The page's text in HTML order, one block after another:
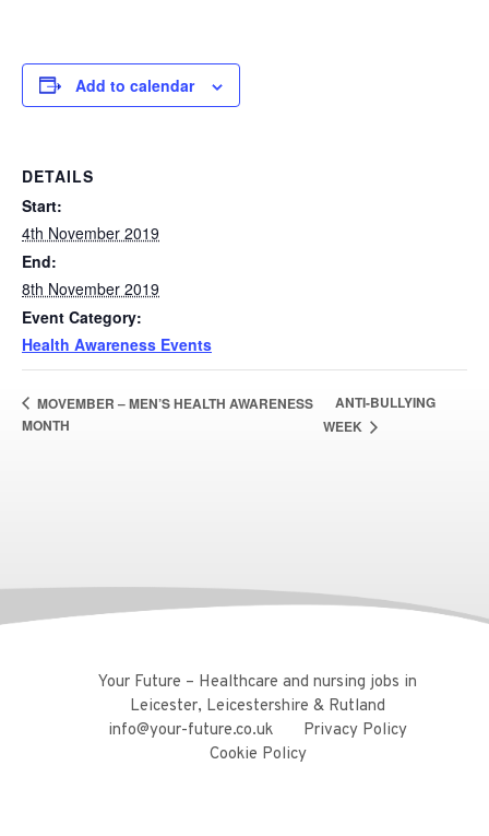
Add to calendar
DETAILS
Start:
4th November 2019
End:
8th November 2019
Event Category:
Health Awareness Events
MOVEMBER – MEN’S HEALTH AWARENESS
MONTH
ANTI-BULLYING
WEEK
Your Future – Healthcare and nursing jobs in
Leicester, Leicestershire & Rutland
info@your-future.co.uk
Privacy Policy
Cookie Policy